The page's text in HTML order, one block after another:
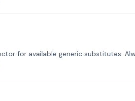
for available generic substitutes.